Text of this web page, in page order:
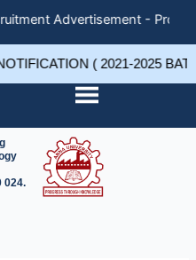
Advertisement -
( 2021-2025
024.